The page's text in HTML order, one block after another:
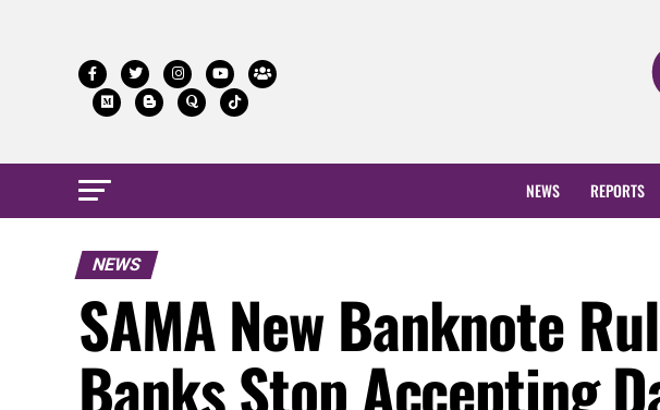
NEWS REPORTS
NEWS
SAMA New Banknote
Banks Stop Accepting